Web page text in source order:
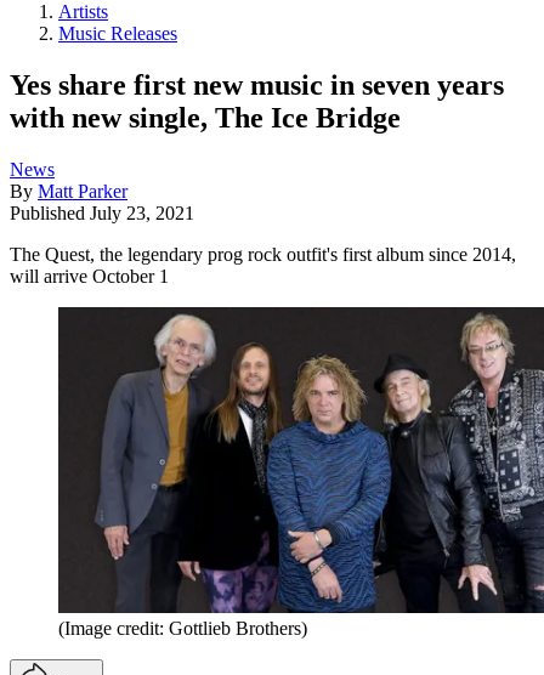
Artists
Music Releases
Yes share first new music in seven years
with new single, The Ice Bridge
News
By Matt Parker
Published July 23, 2021
The Quest, the legendary prog rock outfit's first album since 2014,
will arrive October 1
(Image credit: Gottlieb Brothers)